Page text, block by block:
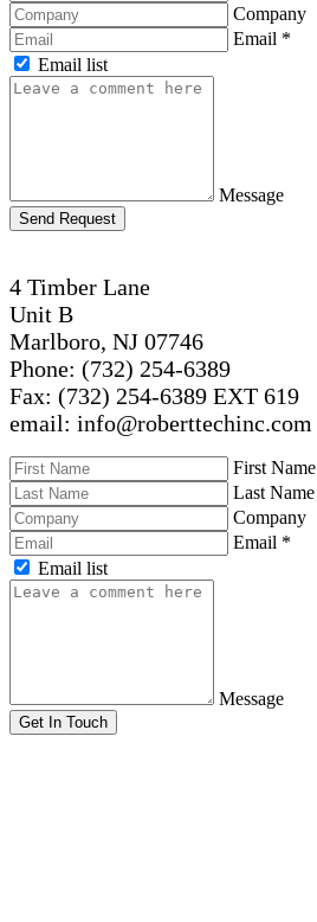
Company
Email *
Email list
Message
Send Request
4 Timber Lane
Unit B
Marlboro, NJ 07746
Phone: (732) 254-6389
Fax: (732) 254-6389 EXT 619
email: info@roberttechinc.com
First Name
Last Name
Company
Email *
Email list
Message
Get In Touch